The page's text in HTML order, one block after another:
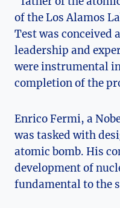
of the Los⁢ Alamos
Test was conceived
⁤leadership and
were ‍instrumental
completion of the
Enrico Fermi, ⁤a
was tasked with
atomic bomb. His
development of​
fundamental ​to the